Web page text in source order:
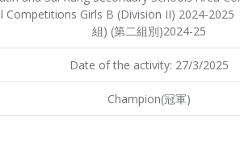
Competitions Girls B (Division II) 2024-2025
組) (第二組別)2024-25
Date of the activity: 27/3/2025
Champion(冠軍)